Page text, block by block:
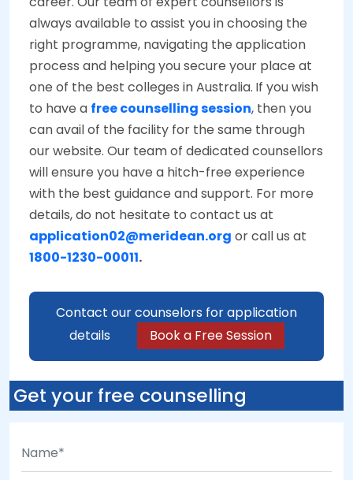
always available to assist you in choosing the
right programme, navigating the application
process and helping you secure your place at
one of the best colleges in Australia. If you wish
to have a free counselling session, then you
can avail of the facility for the same through
our website. Our team of dedicated counsellors
will ensure you have a hitch-free experience
with the best guidance and support. For more
details, do not hesitate to contact us at
application02@meridean.org or call us at
1800-1230-00011.
Contact our counselors for application
details
Book a Free Session
Get your free counselling